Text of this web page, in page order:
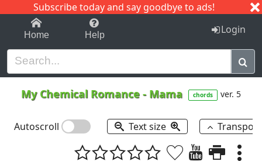
Subscribe today and say goodbye to ads!
1-9 C I J
Home Help Login
My Chemical Romance - Mama chords ver. 5
Autoscroll Text size